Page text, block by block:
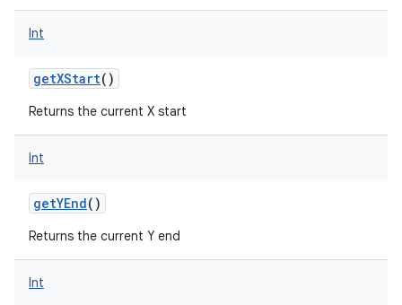
Int
getXStart()
Returns the current X start
Int
getYEnd()
Returns the current Y end
Int